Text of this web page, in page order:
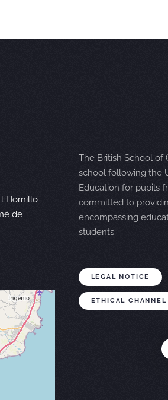
Hornillo
de
The British School of
school following the
Education for pupils
committed to
encompassing
students.
LEGAL NOTICE
ETHICAL CHANNEL